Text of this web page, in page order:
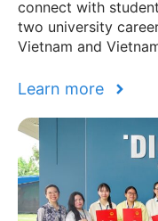
connect with
two university
Vietnam and
Learn more